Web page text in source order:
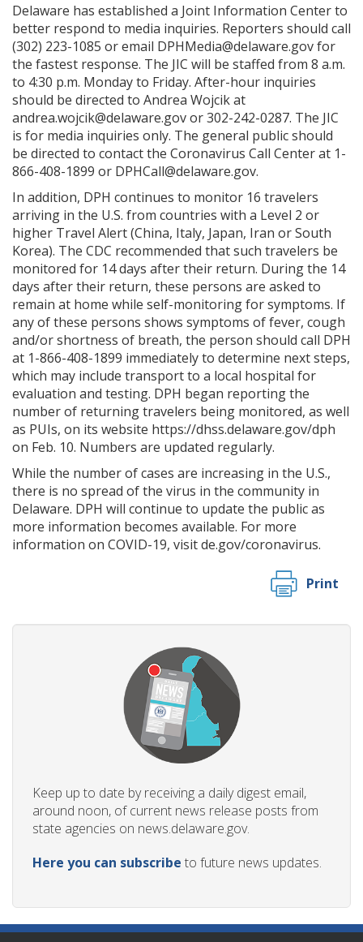
Delaware has established a Joint Information Center to
better respond to media inquiries. Reporters should call
(302) 223-1085 or email DPHMedia@delaware.gov for
the fastest response. The JIC will be staffed from 8 a.m.
to 4:30 p.m. Monday to Friday. After-hour inquiries
should be directed to Andrea Wojcik at
andrea.wojcik@delaware.gov or 302-242-0287. The JIC
is for media inquiries only. The general public should
be directed to contact the Coronavirus Call Center at 1-
866-408-1899 or DPHCall@delaware.gov.
In addition, DPH continues to monitor 16 travelers
arriving in the U.S. from countries with a Level 2 or
higher Travel Alert (China, Italy, Japan, Iran or South
Korea). The CDC recommended that such travelers be
monitored for 14 days after their return. During the 14
days after their return, these persons are asked to
remain at home while self-monitoring for symptoms. If
any of these persons shows symptoms of fever, cough
and/or shortness of breath, the person should call DPH
at 1-866-408-1899 immediately to determine next steps,
which may include transport to a local hospital for
evaluation and testing. DPH began reporting the
number of returning travelers being monitored, as well
as PUIs, on its website https://dhss.delaware.gov/dph
on Feb. 10. Numbers are updated regularly.
While the number of cases are increasing in the U.S.,
there is no spread of the virus in the community in
Delaware. DPH will continue to update the public as
more information becomes available. For more
information on COVID-19, visit de.gov/coronavirus.
Print
Keep up to date by receiving a daily digest email,
around noon, of current news release posts from
state agencies on news.delaware.gov.
Here you can subscribe to future news updates.